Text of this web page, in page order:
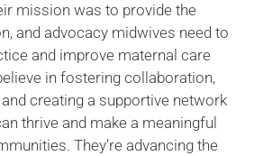
mission was to provide the
and advocacy midwives need to
and improve maternal care
in fostering collaboration,
creating a supportive network
thrive and make a meaningful
They’re advancing the